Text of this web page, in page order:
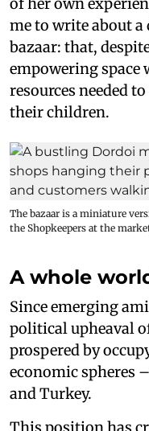
me to write about
bazaar: that,
empowering space
resources needed
their children.
The bazaar is a miniature
the Shopkeepers at the
A whole
Since emerging
political upheaval
prospered by
economic spheres
and Turkey.
This position has